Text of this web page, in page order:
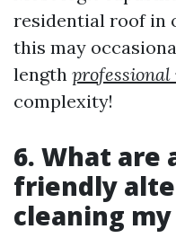
residential roof in
this may
length professional
complexity!
6. What are
friendly
cleaning